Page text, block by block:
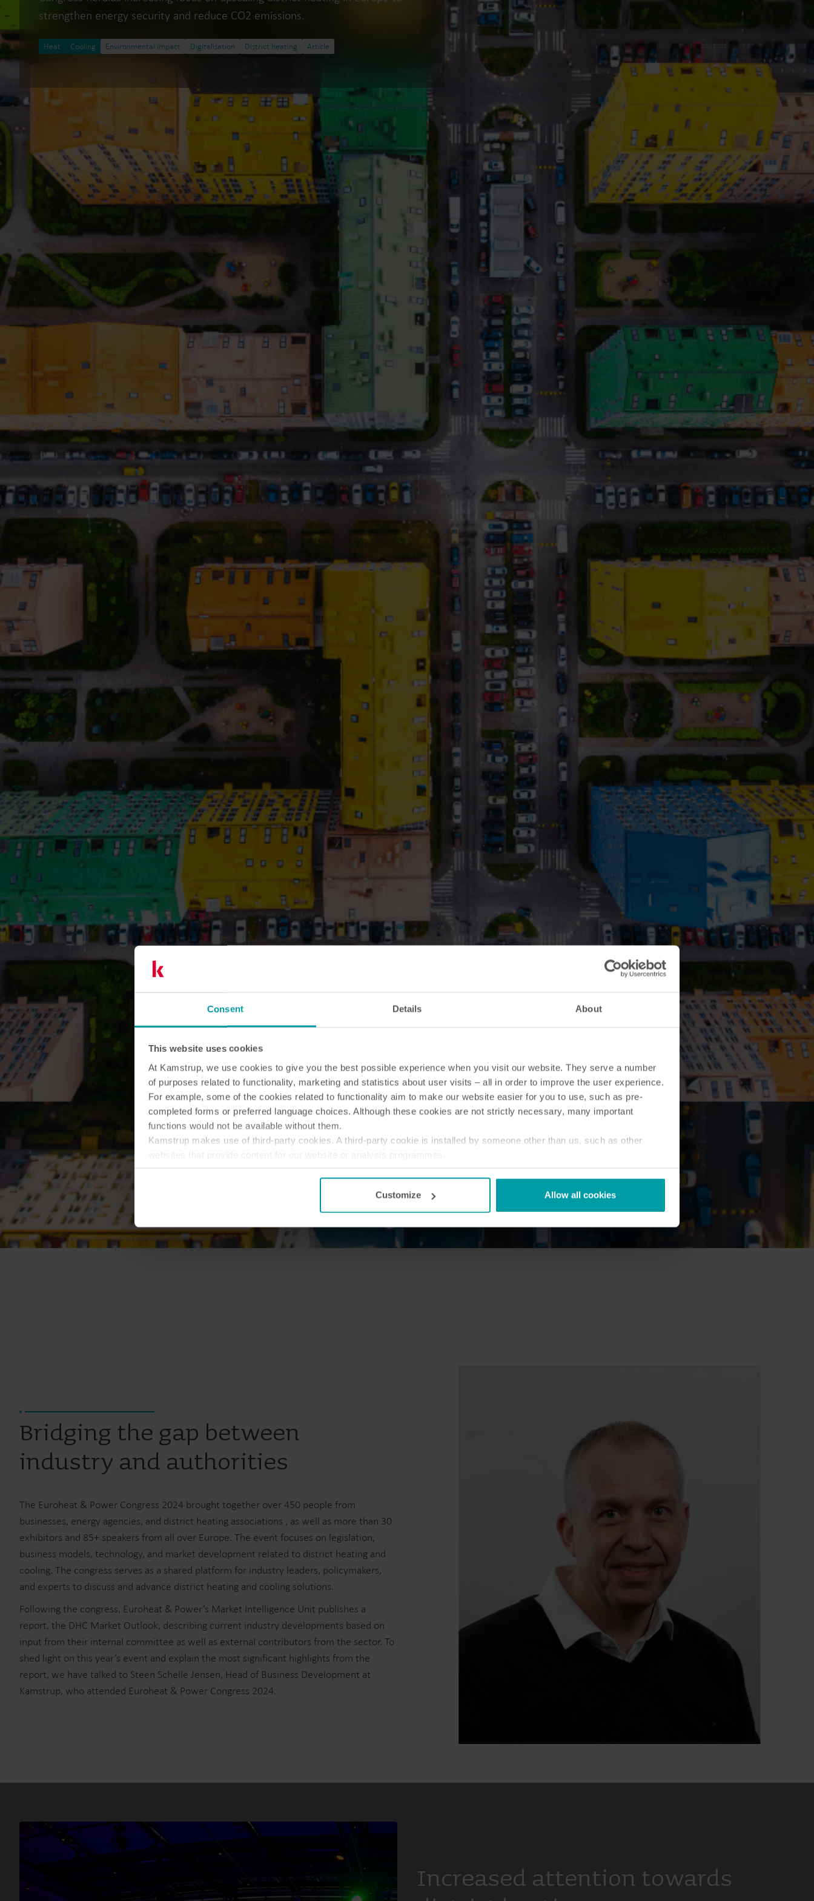
Consent Details About
This website uses cookies
At Kamstrup, we use cookies to give you the best possible experience when you visit our website. They serve a number
of purposes related to functionality, marketing and statistics about user visits – all in order to improve the user experience.
For example, some of the cookies related to functionality aim to make our website easier for you to use, such as pre-
completed forms or preferred language choices. Although these cookies are not strictly necessary, many important
functions would not be available without them.
Kamstrup makes use of third-party cookies. A third-party cookie is installed by someone other than us, such as other
websites that provide content for our website or analysis programmes.
You can at any time change or withdraw your consent from the Cookie Declarationhere.
Customize Allow all cookies
Smart water solutions for
precise measurement and
efficient management.
Heat solutions
Smart heat solutions for
accurate measurement and
efficient energy use.
Cooling solutions
Innovative cooling solutions
for precise measurement
and energy efficiency.
Electricity solutions
Advanced electricity
solutions for accurate
metering and smarter
energy management.
Submetering solutions
Submetering solutions for
precise tracking and efficient
resource management.
Product centre
Find detailed insights and
innovative solutions in the
product centre.
strengthen energy security and reduce CO2 emissions.
Heat Cooling Environmental impact Digitalisation District heating Article
Bridging the gap between
industry and authorities
The Euroheat & Power Congress 2024 brought together over 450 people from
businesses, energy agencies, and district heating associations , as well as more than 30
exhibitors and 85+ speakers from all over Europe. The event focuses on legislation,
business models, technology, and market development related to district heating and
cooling. The congress serves as a shared platform for industry leaders, policymakers,
and experts to discuss and advance district heating and cooling solutions.
Following the congress, Euroheat & Power’s Market Intelligence Unit publishes a
report, the DHC Market Outlook, describing current industry developments based on
input from their internal committee as well as external contributors from the sector. To
shed light on this year’s event and explain the most significant highlights from the
report, we have talked to Steen Schelle Jensen, Head of Business Development at
Kamstrup, who attended Euroheat & Power Congress 2024.
Increased attention towards